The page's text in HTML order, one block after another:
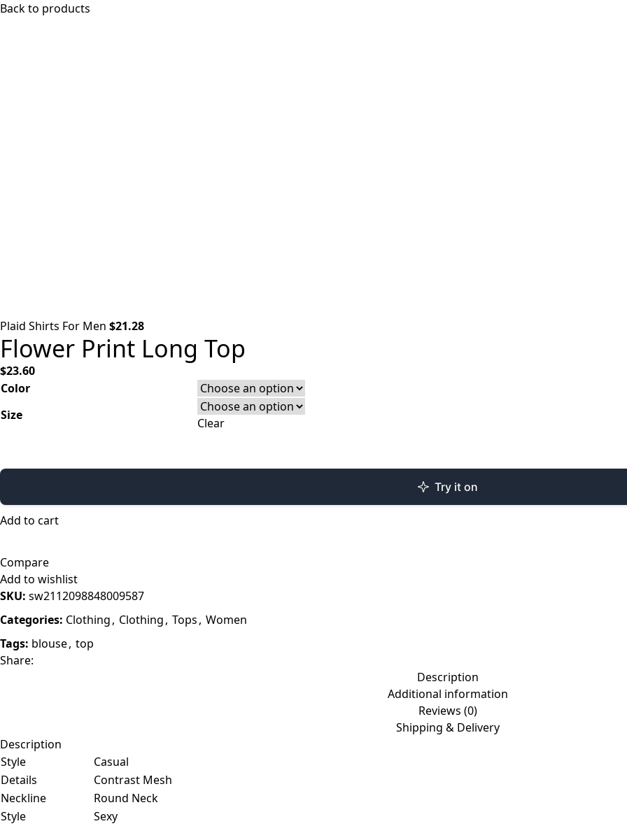
Back to products
Plaid Shirts For Men $21.28
Flower Print Long Top
$23.60
Color
Size
Clear
Try it on
Add to cart
Compare
Add to wishlist
SKU: sw2112098848009587
Categories: Clothing, Clothing, Tops, Women
Tags: blouse, top
Share:
Description
Additional information
Reviews (0)
Shipping & Delivery
Description
Style
Casual
Details
Contrast Mesh
Neckline
Round Neck
Style
Sexy